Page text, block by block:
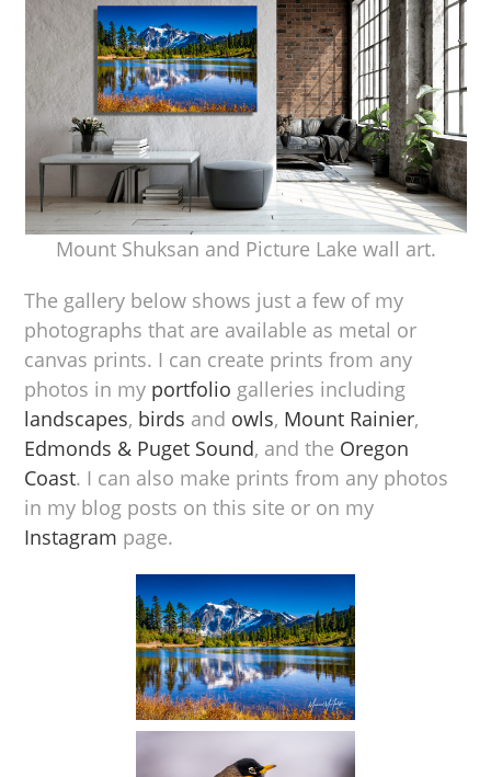
Mount Shuksan and Picture Lake wall art.
The gallery below shows just a few of my
photographs that are available as metal or
canvas prints. I can create prints from any
photos in my portfolio galleries including
landscapes, birds and owls, Mount Rainier,
Edmonds & Puget Sound, and the Oregon
Coast. I can also make prints from any photos
in my blog posts on this site or on my
Instagram page.